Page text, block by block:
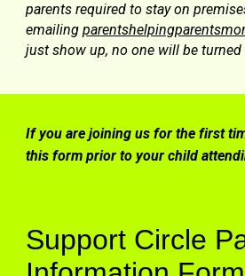
parents required to stay on
emailing
just show up, no one will be turned
If you are joining us for the first
this form prior to your child